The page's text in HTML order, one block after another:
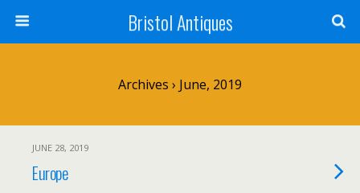
Bristol Antiques
Archives › June, 2019
JUNE 28, 2019
Europe